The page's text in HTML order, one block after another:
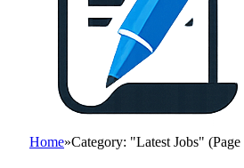
Home»Category: "Latest Jobs" (Page